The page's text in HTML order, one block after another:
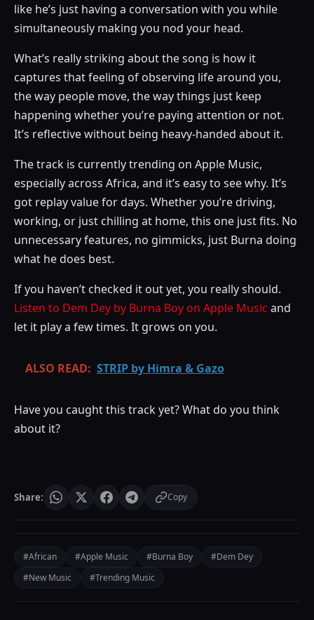
like he’s just having a conversation with you while
simultaneously making you nod your head.
What’s really striking about the song is how it
captures that feeling of observing life around you,
the way people move, the way things just keep
happening whether you’re paying attention or not.
It’s reflective without being heavy-handed about it.
The track is currently trending on Apple Music,
especially across Africa, and it’s easy to see why. It’s
got replay value for days. Whether you’re driving,
working, or just chilling at home, this one just fits. No
unnecessary features, no gimmicks, just Burna doing
what he does best.
If you haven’t checked it out yet, you really should.
Listen to Dem Dey by Burna Boy on Apple Music and
let it play a few times. It grows on you.
ALSO READ: STRIP by Himra & Gazo
Have you caught this track yet? What do you think
about it?
Share: Copy
#African #Apple Music #Burna Boy
#Dem Dey
#New Music
#Trending Music